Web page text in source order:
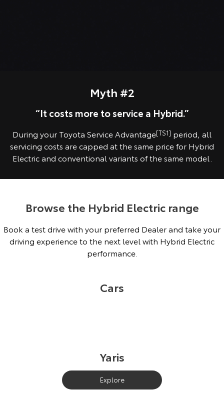
Myth #2
“It costs more to service a Hybrid.”
During your Toyota Service Advantage[TS1] period, all
servicing costs are capped at the same price for Hybrid
Electric and conventional variants of the same model.
Browse the Hybrid Electric range
Book a test drive with your preferred Dealer and take your
driving experience to the next level with Hybrid Electric
performance.
Cars
Yaris
Explore